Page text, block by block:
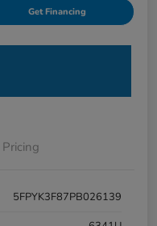
Get Financing
Pricing
5FPYK3F87PB026139